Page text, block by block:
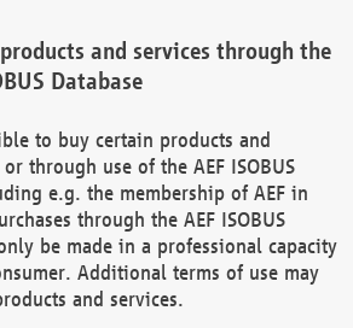
and services through the
Database
to buy certain products and
through use of the AEF ISOBUS
e.g. the membership of AEF in
through the AEF ISOBUS
be made in a professional capacity
Additional terms of use may
and services.